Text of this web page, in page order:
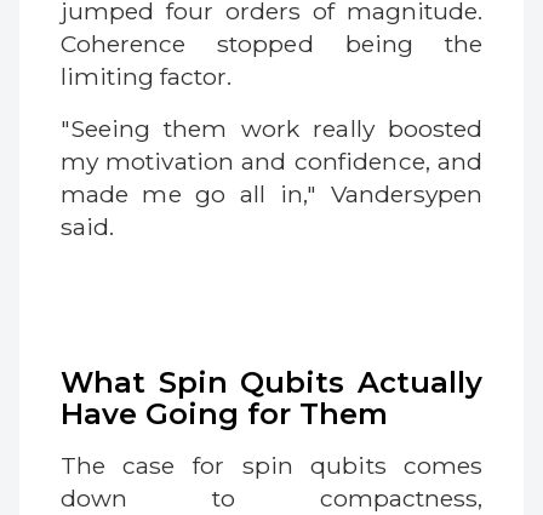
jumped four orders of magnitude.
Coherence stopped being the
limiting factor.
"Seeing them work really boosted
my motivation and confidence, and
made me go all in," Vandersypen
said.
What Spin Qubits Actually
Have Going for Them
The case for spin qubits comes
down to compactness,